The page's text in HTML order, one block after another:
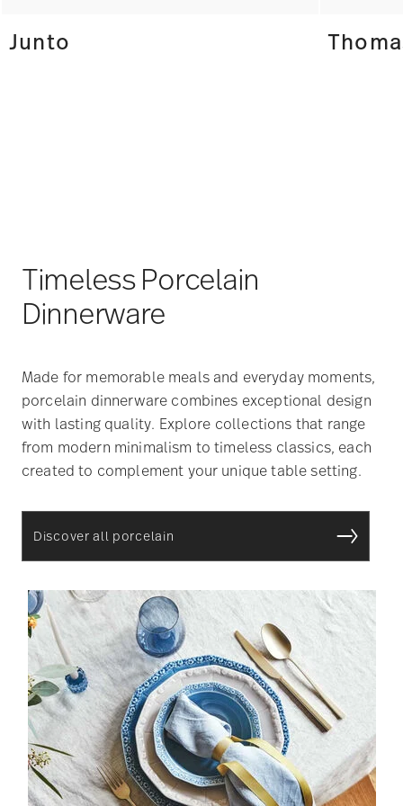
Junto
Timeless Porcelain
Dinnerware
Made for memorable meals and everyday moments,
porcelain dinnerware combines exceptional design
with lasting quality. Explore collections that range
from modern minimalism to timeless classics, each
created to complement your unique table setting.
Discover all porcelain